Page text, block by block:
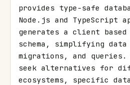
provides type-safe
Node.js and TypeScript
generates a client based
schema, simplifying data
migrations, and queries.
seek alternatives for
ecosystems, specific